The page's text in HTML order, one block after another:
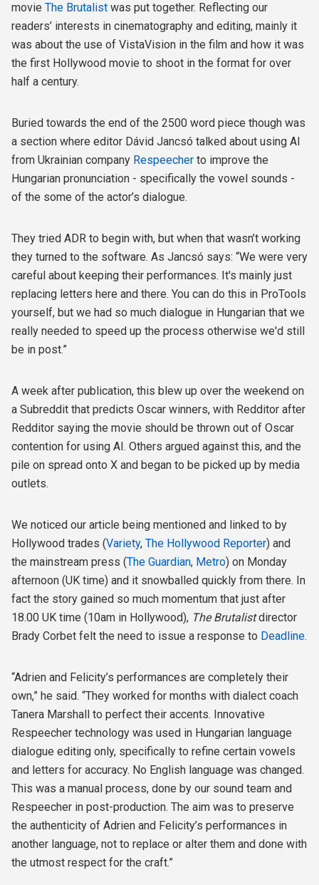
movie The Brutalist was put together. Reflecting our
readers’ interests in cinematography and editing, mainly it
was about the use of VistaVision in the film and how it was
the first Hollywood movie to shoot in the format for over
half a century.
Buried towards the end of the 2500 word piece though was
a section where editor Dávid Jancsó talked about using AI
from Ukrainian company Respeecher to improve the
Hungarian pronunciation - specifically the vowel sounds -
of the some of the actor’s dialogue.
They tried ADR to begin with, but when that wasn’t working
they turned to the software. As Jancsó says: “We were very
careful about keeping their performances. It's mainly just
replacing letters here and there. You can do this in ProTools
yourself, but we had so much dialogue in Hungarian that we
really needed to speed up the process otherwise we'd still
be in post.”
A week after publication, this blew up over the weekend on
a Subreddit that predicts Oscar winners, with Redditor after
Redditor saying the movie should be thrown out of Oscar
contention for using AI. Others argued against this, and the
pile on spread onto X and began to be picked up by media
outlets.
We noticed our article being mentioned and linked to by
Hollywood trades (Variety, The Hollywood Reporter) and
the mainstream press (The Guardian, Metro) on Monday
afternoon (UK time) and it snowballed quickly from there. In
fact the story gained so much momentum that just after
18.00 UK time (10am in Hollywood), The Brutalistdirector
Brady Corbet felt the need to issue a response to Deadline.
“Adrien and Felicity’s performances are completely their
own,” he said. “They worked for months with dialect coach
Tanera Marshall to perfect their accents. Innovative
Respeecher technology was used in Hungarian language
dialogue editing only, specifically to refine certain vowels
and letters for accuracy. No English language was changed.
This was a manual process, done by our sound team and
Respeecher in post-production. The aim was to preserve
the authenticity of Adrien and Felicity’s performances in
another language, not to replace or alter them and done with
the utmost respect for the craft.”